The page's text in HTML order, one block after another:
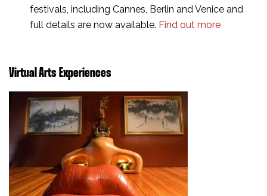
festivals, including Cannes, Berlin and Venice and
full details are now available. Find out more
Virtual Arts Experiences